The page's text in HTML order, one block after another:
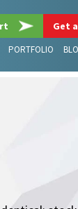
Get
PORTFOLIO